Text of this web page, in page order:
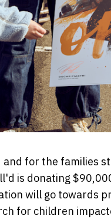
for the families
is donating
will go towards
for children